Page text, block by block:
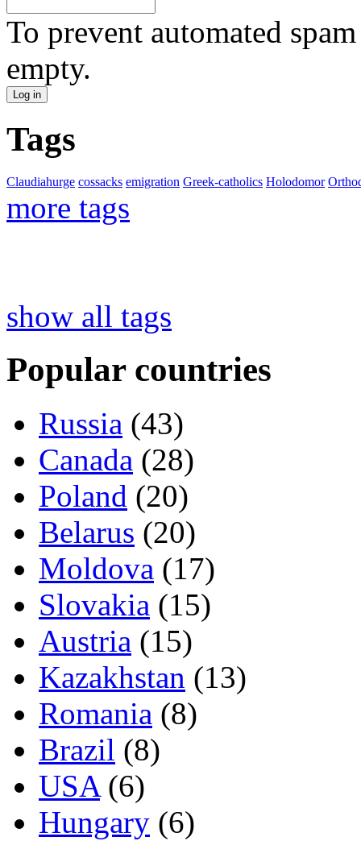
To prevent automated
empty.
Tags
Claudiahurge cossacks emigration Greek-catholics Holodomor
more tags
show all tags
Popular countries
Russia (43)
Canada (28)
Poland (20)
Belarus (20)
Moldova (17)
Slovakia (15)
Austria (15)
Kazakhstan (13)
Romania (8)
Brazil (8)
USA(6)
Hungary (6)